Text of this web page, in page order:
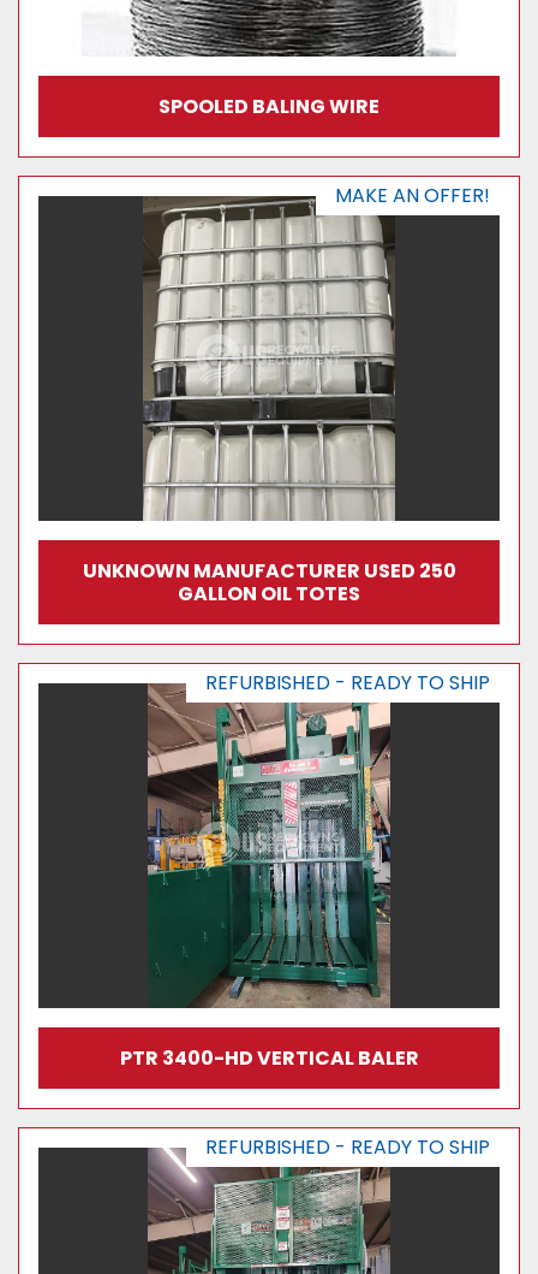
SPOOLED BALING WIRE
MAKE AN OFFER!
UNKNOWN MANUFACTURER USED 250
GALLON OIL TOTES
REFURBISHED - READY TO SHIP
PTR 3400-HD VERTICAL BALER
REFURBISHED - READY TO SHIP